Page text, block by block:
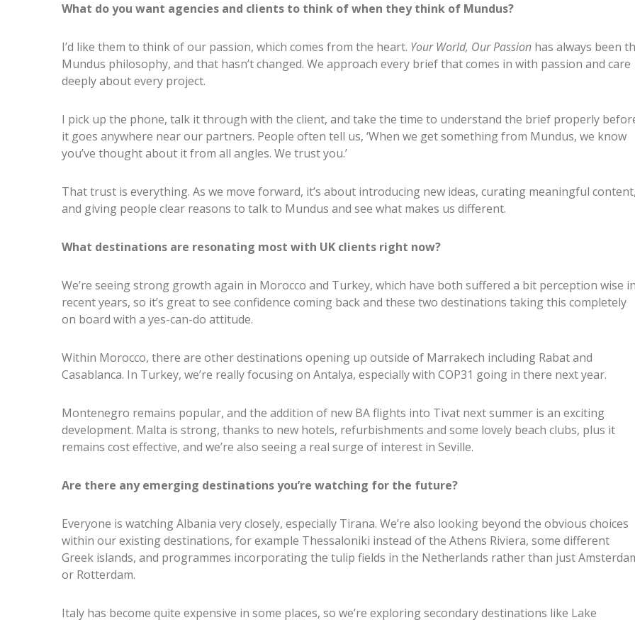
What do you want agencies and clients to think of when they think of Mundus?
I’d like them to think of our passion, which comes from the heart. Your World, Our Passion has always been
Mundus philosophy, and that hasn’t changed. We approach every brief that comes in with passion and care
deeply about every project.
I pick up the phone, talk it through with the client, and take the time to understand the brief properly
it goes anywhere near our partners. People often tell us, ‘When we get something from Mundus, we know
you’ve thought about it from all angles. We trust you.’
That trust is everything. As we move forward, it’s about introducing new ideas, curating meaningful content,
and giving people clear reasons to talk to Mundus and see what makes us different.
What destinations are resonating most with UK clients right now?
We’re seeing strong growth again in Morocco and Turkey, which have both suffered a bit perception wise in
recent years, so it’s great to see confidence coming back and these two destinations taking this completely
on board with a yes-can-do attitude.
Within Morocco, there are other destinations opening up outside of Marrakech including Rabat and
Casablanca. In Turkey, we’re really focusing on Antalya, especially with COP31 going in there next year.
Montenegro remains popular, and the addition of new BA flights into Tivat next summer is an exciting
development. Malta is strong, thanks to new hotels, refurbishments and some lovely beach clubs, plus it
remains cost effective, and we’re also seeing a real surge of interest in Seville.
Are there any emerging destinations you’re watching for the future?
Everyone is watching Albania very closely, especially Tirana. We’re also looking beyond the obvious choices
within our existing destinations, for example Thessaloniki instead of the Athens Riviera, some different
Greek islands, and programmes incorporating the tulip fields in the Netherlands rather than just
or Rotterdam.
Italy has become quite expensive in some places, so we’re exploring secondary destinations like Lake